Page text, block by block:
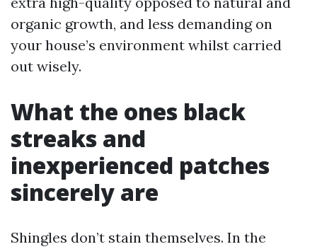
organic growth, and less demanding on
your house’s environment whilst carried
out wisely.
What the ones black
streaks and
inexperienced patches
sincerely are
Shingles don’t stain themselves. In the